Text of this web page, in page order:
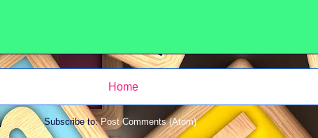
Home
Subscribe to:Post Comments (Atom)